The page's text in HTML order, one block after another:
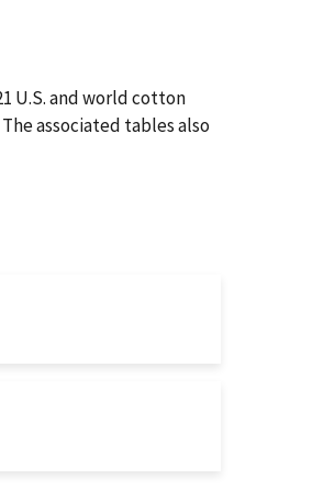
U.S. and world cotton
associated tables also